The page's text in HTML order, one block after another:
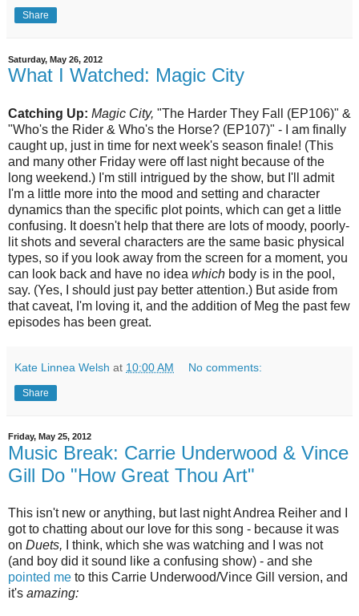
Share
Saturday, May 26, 2012
What I Watched: Magic City
Catching Up: Magic City, "The Harder They Fall (EP106)" &
"Who's the Rider & Who's the Horse? (EP107)" - I am finally
caught up, just in time for next week's season finale! (This
and many other Friday were off last night because of the
long weekend.) I'm still intrigued by the show, but I'll admit
I'm a little more into the mood and setting and character
dynamics than the specific plot points, which can get a little
confusing. It doesn't help that there are lots of moody, poorly-
lit shots and several characters are the same basic physical
types, so if you look away from the screen for a moment, you
can look back and have no idea which body is in the pool,
say. (Yes, I should just pay better attention.) But aside from
that caveat, I'm loving it, and the addition of Meg the past few
episodes has been great.
Kate Linnea Welsh at 10:00 AM No comments:
Share
Friday, May 25, 2012
Music Break: Carrie Underwood & Vince
Gill Do "How Great Thou Art"
This isn't new or anything, but last night Andrea Reiher and I
got to chatting about our love for this song - because it was
on Duets, I think, which she was watching and I was not
(and boy did it sound like a confusing show) - and she
pointed me to this Carrie Underwood/Vince Gill version, and
it's amazing: